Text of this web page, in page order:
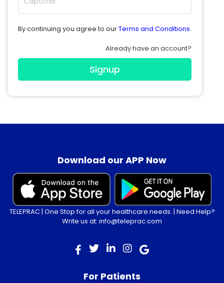
By continuing you agree to ourTerms and Conditions.
Already have an account?
Signup
.
Download our APP Now
TELEPRAC | One Stop for all your healthcare needs. | Need Help?
Write us at: info@teleprac.com
For Patients